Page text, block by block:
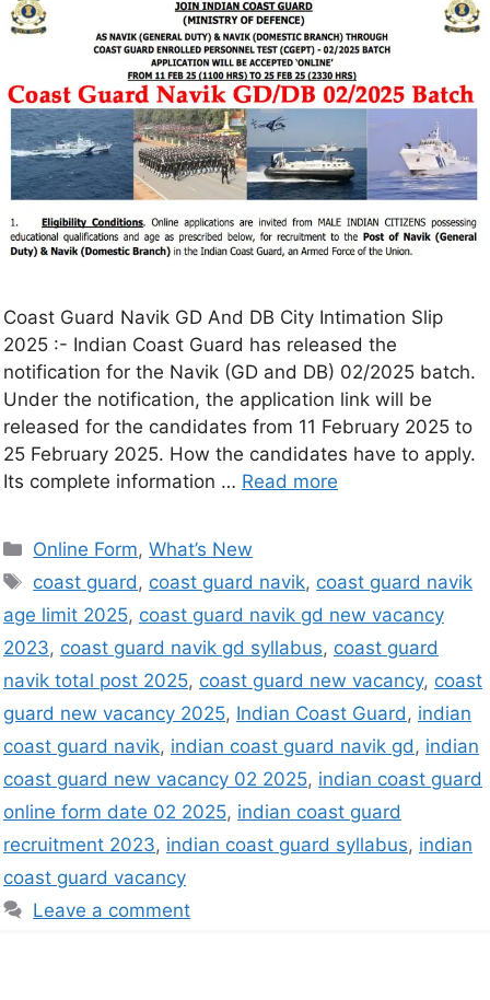
Coast Guard Navik GD And DB City Intimation Slip
2025 :- Indian Coast Guard has released the
notification for the Navik (GD and DB) 02/2025 batch.
Under the notification, the application link will be
released for the candidates from 11 February 2025 to
25 February 2025. How the candidates have to apply.
Its complete information … Read more
Online Form,What’s New
coast guard, coast guard navik, coast guard navik
age limit 2025, coast guard navik gd new vacancy
2023, coast guard navik gd syllabus, coast guard
navik total post 2025, coast guard new vacancy, coast
guard new vacancy 2025, Indian Coast Guard, indian
coast guard navik, indian coast guard navik gd, indian
coast guard new vacancy 02 2025, indian coast guard
online form date 02 2025, indian coast guard
recruitment 2023, indian coast guard syllabus, indian
coast guard vacancy
Leave a comment